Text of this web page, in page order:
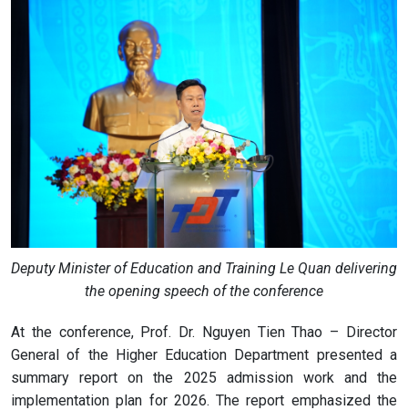
Deputy Minister of Education and Training Le Quan delivering
the opening speech of the conference
At the conference, Prof. Dr. Nguyen Tien Thao – Director
General of the Higher Education Department presented a
summary report on the 2025 admission work and the
implementation plan for 2026. The report emphasized the